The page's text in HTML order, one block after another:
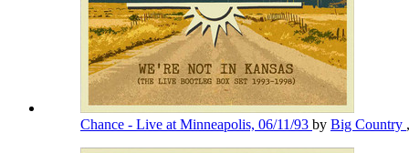
Chance - Live at Minneapolis, 06/11/93 by Big Country ,